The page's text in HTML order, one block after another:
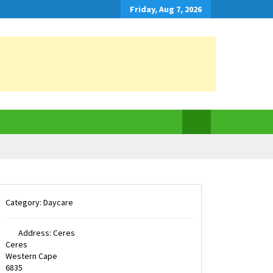
Friday, Aug 7, 2026
Category: Daycare
Address: Ceres
Ceres
Western Cape
6835